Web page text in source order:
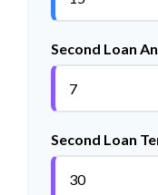
Second Loan
Second Loan